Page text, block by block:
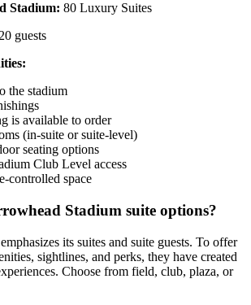
Stadium: 80 Luxury Suites
guests
the stadium
is available to order
(in-suite or suite-level)
seating options
Club Level access
controlled space
Stadium suite options?
its suites and suite guests. To offer
sightlines, and perks, they have created
Choose from field, club, plaza, or